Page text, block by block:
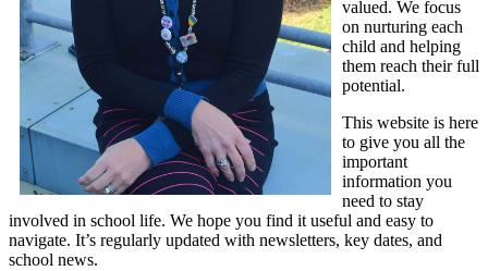
valued. We focus
on nurturing each
child and helping
them reach their full
potential.
This website is here
to give you all the
important
information you
need to stay
involved in school life. We hope you find it useful and easy to
navigate. It’s regularly updated with newsletters, key dates, and
school news.